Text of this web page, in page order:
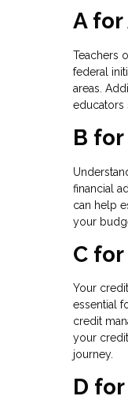
A for
Teachers
federal
areas.
educators
B
financial
can help
your
C
Your
essential
credit
your
journey.
D